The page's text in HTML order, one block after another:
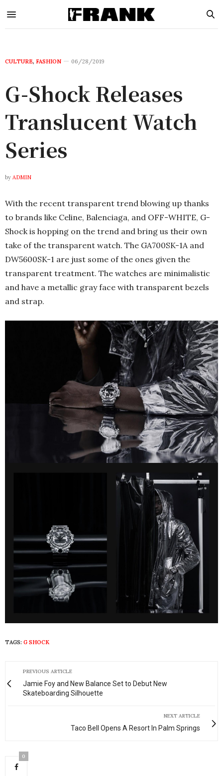
CULTURE, FASHION 06/28/2019
G-Shock Releases
Translucent Watch
Series
by ADMIN
With the recent transparent trend blowing up thanks
to brands like Celine, Balenciaga, and OFF-WHITE, G-
Shock is hopping on the trend and bring us their own
take of the transparent watch. The GA700SK-1A and
DW5600SK-1 are just some of the ones given the
transparent treatment. The watches are minimalistic
and have a metallic gray face with transparent bezels
and strap.
TAGS: G SHOCK
PREVIOUS ARTICLE
Jamie Foy and New Balance Set to Debut New
Skateboarding Silhouette
NEXT ARTICLE
Taco Bell Opens A Resort In Palm Springs
0